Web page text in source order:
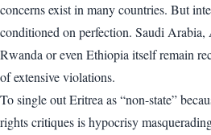
concerns exist in many countries. But
conditioned on perfection. Saudi Arabia,
Rwanda or even Ethiopia itself remain
of extensive violations.
To single out Eritrea as “non-state”
rights critiques is hypocrisy